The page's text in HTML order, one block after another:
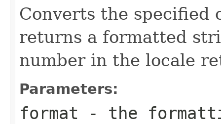
Converts the specified
returns a formatted
number in the locale
Parameters:
format - the